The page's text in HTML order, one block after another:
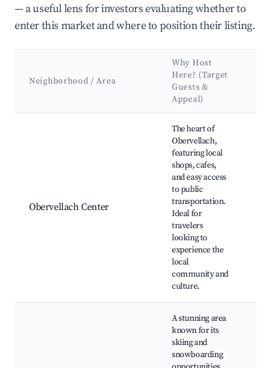
— a useful lens for investors evaluating whether to
enter this market and where to position their listing.
Neighborhood / Area
Why Host
Here? (Target
Guests &
Appeal)
Obervellach Center
The heart of
Obervellach,
featuring local
shops, cafes,
and easy access
to public
transportation.
Ideal for
travelers
looking to
experience the
local
community and
culture.
A stunning area
known for its
skiing and
snowboarding